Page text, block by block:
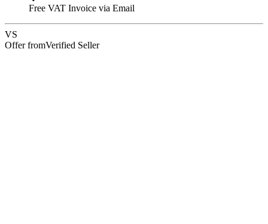
Free VAT Invoice via Email
VS
Offer fromVerified Seller